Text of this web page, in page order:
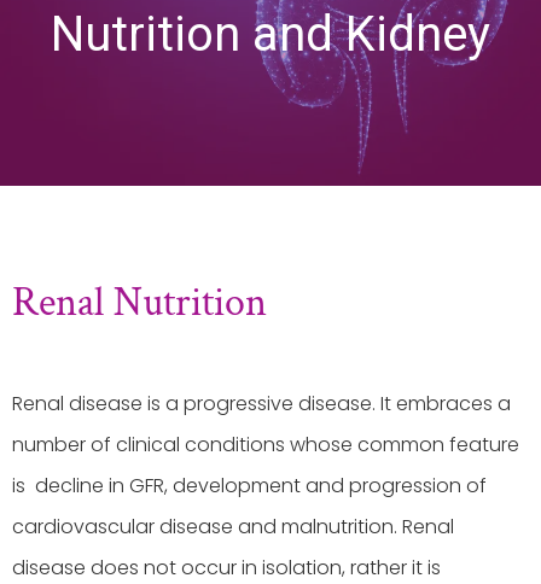
Nutrition and Kidney
Renal Nutrition
Renal disease is a progressive disease. It embraces a
number of clinical conditions whose common feature
is decline in GFR, development and progression of
cardiovascular disease and malnutrition. Renal
disease does not occur in isolation, rather it is